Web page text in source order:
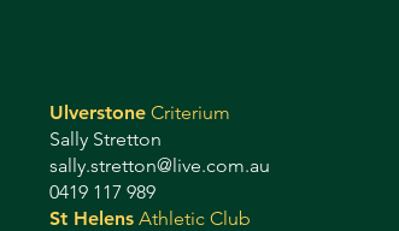
UlverstoneCriterium
Sally Stretton
sally.stretton@live.com.au
0419 117 989
St HelensAthletic Club